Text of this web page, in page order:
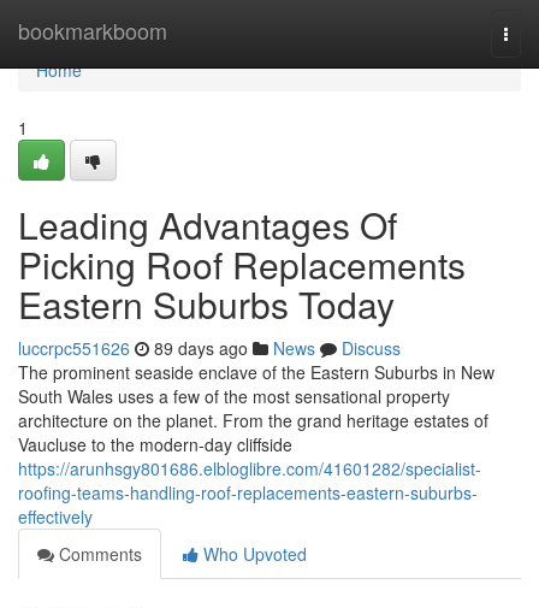
bookmarkboom
Home
Home
1
Leading Advantages Of
Picking Roof Replacements
Eastern Suburbs Today
luccrpc551626 89 days ago News
Discuss
The prominent seaside enclave of the Eastern Suburbs in New
South Wales uses a few of the most sensational property
architecture on the planet. From the grand heritage estates of
Vaucluse to the modern-day cliffside
https://arunhsgy801686.elbloglibre.com/41601282/specialist-
roofing-teams-handling-roof-replacements-eastern-suburbs-
effectively
Comments
Who Upvoted